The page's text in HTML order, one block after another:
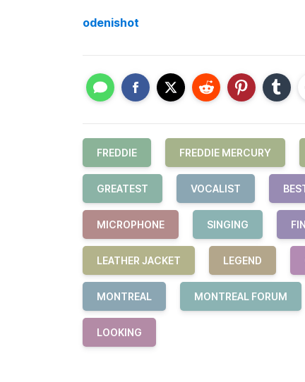
odenishot
FREDDIE FREDDIE MERCURY
GREATEST VOCALIST
MICROPHONE SINGING
LEATHER JACKET LEGEND
MONTREAL MONTREAL FORUM
LOOKING